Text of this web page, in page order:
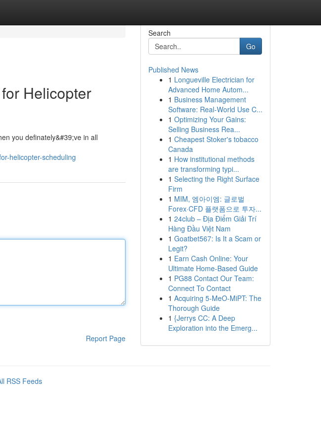
Helicopter
you definately&#39;ve in all
helicopter-scheduling
Report Page
Search
Go
Published News
1 Longueville Electrician for
Advanced Home Autom...
1 Business Management
Software: Real-World Use C...
1 Optimizing Your Gains:
Selling Business Rea...
1 Cheapest Stoker's tobacco
Canada
1 How institutional methods
are transforming typi...
1 Selecting the Right Surface
Firm
1 MIM, 엠아이엠: 글로벌
Forex·CFD 플랫폼으로 투자...
1 24club – Địa Điểm Giải Trí
Hàng Đầu Việt Nam
1 Goatbet567: Is It a Scam or
Legit?
1 Earn Cash Online: Your
Ultimate Home-Based Guide
1 PG88 Contact Our Team:
Connect To Contact
1 Acquiring 5-MeO-MiPT: The
Thorough Guide
1 {Jerrys CC: A Deep
Exploration into the Emerg...
RSS Feeds